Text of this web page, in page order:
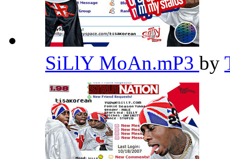
SiLlY MoAn.mP3 by